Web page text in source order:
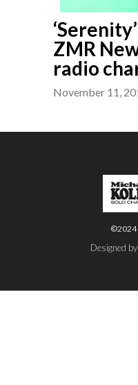
ZMR
radio
November 11,
©2024
Designed by